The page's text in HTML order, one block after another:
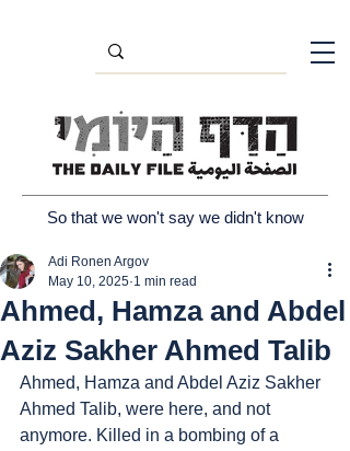
So that we won't say we didn't know
Ahmed, Hamza and Abdel
Aziz Sakher Ahmed Talib
Adi Ronen Argov
May 10, 2025 1 min read
Ahmed, Hamza and Abdel Aziz Sakher
Ahmed Talib, were here, and not
anymore. Killed in a bombing of a